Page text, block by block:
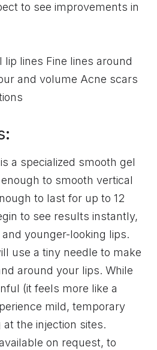
to see improvements in
lines Fine lines around
and volume Acne scars
a specialized smooth gel
to smooth vertical
to last for up to 12
to see results instantly,
younger-looking lips.
use a tiny needle to make
around your lips. While
(it feels more like a
mild, temporary
the injection sites.
on request, to